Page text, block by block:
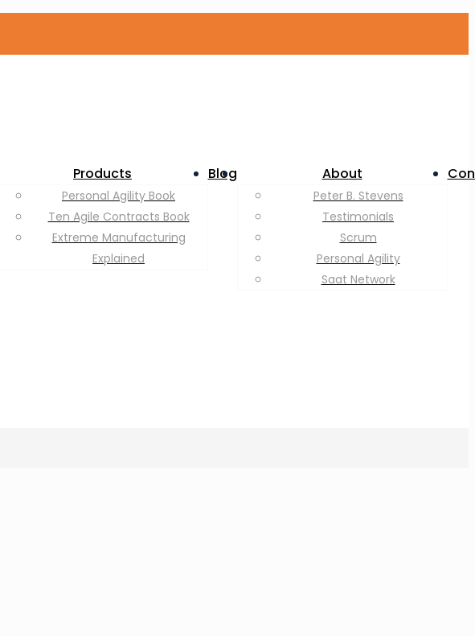
Products
Personal Agility Book
Ten Agile Contracts Book
Extreme Manufacturing
Explained
Blog About
Peter B. Stevens
Testimonials
Scrum
Personal Agility
Saat Network